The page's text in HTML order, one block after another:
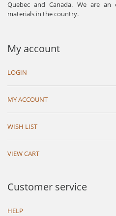
Quebec and Canada. We are an
materials in the country.
My account
LOGIN
MY ACCOUNT
WISH LIST
VIEW CART
Customer service
HELP